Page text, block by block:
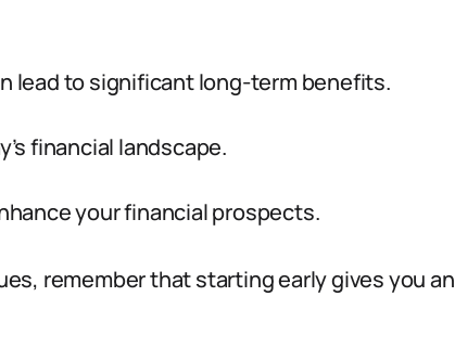
lead to significant long-term benefits.
financial landscape.
your financial prospects.
remember that starting early gives you an